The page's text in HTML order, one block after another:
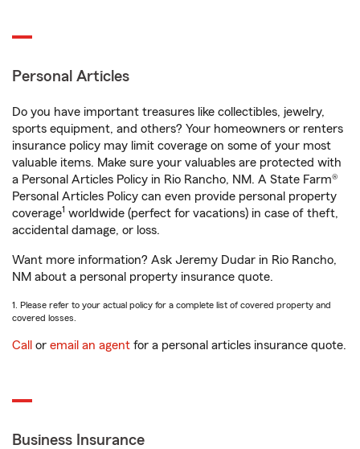
Personal Articles
Do you have important treasures like collectibles, jewelry,
sports equipment, and others? Your homeowners or renters
insurance policy may limit coverage on some of your most
valuable items. Make sure your valuables are protected with
a Personal Articles Policy in Rio Rancho, NM. A State Farm®
Personal Articles Policy can even provide personal property
coverage1 worldwide (perfect for vacations) in case of theft,
accidental damage, or loss.
Want more information? Ask Jeremy Dudar in Rio Rancho,
NM about a personal property insurance quote.
1. Please refer to your actual policy for a complete list of covered property and
covered losses.
Call or email an agent for a personal articles insurance quote.
Business Insurance